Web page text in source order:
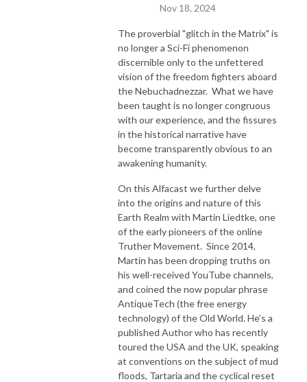
Nov 18, 2024
The proverbial "glitch in the Matrix" is
no longer a Sci-Fi phenomenon
discernible only to the unfettered
vision of the freedom fighters aboard
the Nebuchadnezzar. What we have
been taught is no longer congruous
with our experience, and the fissures
in the historical narrative have
become transparently obvious to an
awakening humanity.
On this Alfacast we further delve
into the origins and nature of this
Earth Realm with Martin Liedtke, one
of the early pioneers of the online
Truther Movement. Since 2014,
Martin has been dropping truths on
his well-received YouTube channels,
and coined the now popular phrase
AntiqueTech (the free energy
technology) of the Old World. He’s a
published Author who has recently
toured the USA and the UK, speaking
at conventions on the subject of mud
floods, Tartaria and the cyclical reset